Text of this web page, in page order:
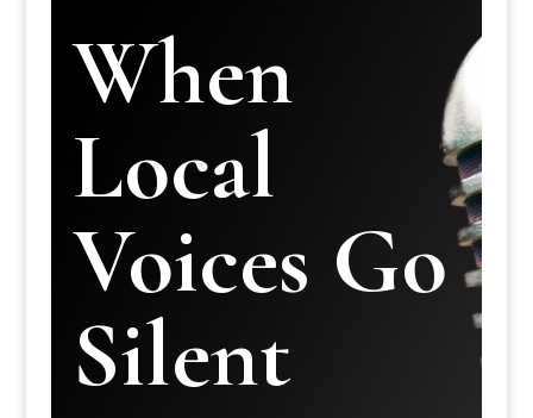
When
Local
Voices Go
Silent